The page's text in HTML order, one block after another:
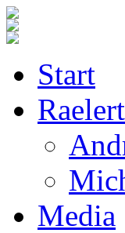
Start
Media